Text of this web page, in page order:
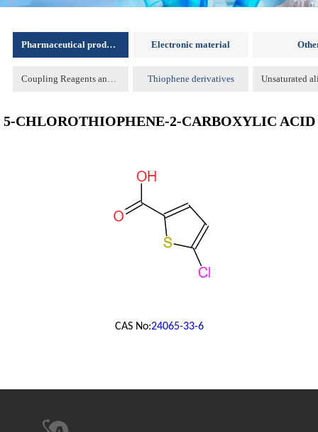
Pharmaceutical products Electronic material
Coupling Reagents and Protecting Reagents ) Thiophene derivatives
5-CHLOROTHIOPHENE-2-CARBOXYLIC ACID
CAS No:24065-33-6